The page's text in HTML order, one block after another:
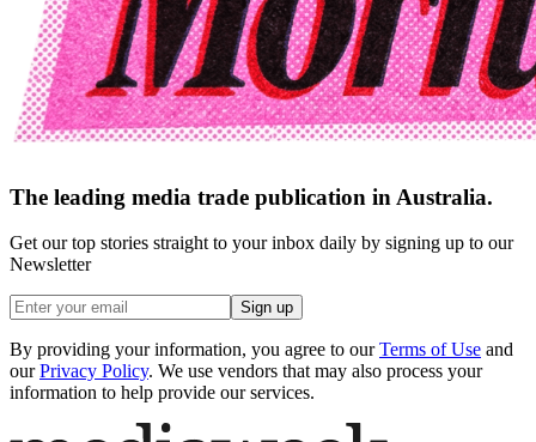
The leading media trade publication in Australia.
Get our top stories straight to your inbox daily by signing up to our
Newsletter
Sign up
By providing your information, you agree to our Terms of Use and
our Privacy Policy. We use vendors that may also process your
information to help provide our services.